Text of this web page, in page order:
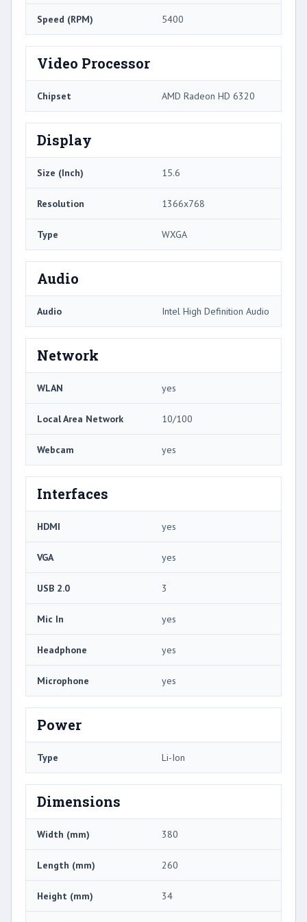
Speed (RPM) 5400
Video Processor
Chipset AMD Radeon HD 6320
Display
Size (Inch) 15.6
Resolution 1366x768
Type WXGA
Audio
Audio Intel High Definition Audio
Network
WLAN yes
Local Area Network 10/100
Webcam yes
Interfaces
HDMI yes
VGA yes
USB 2.0 3
Mic In yes
Headphone yes
Microphone yes
Power
Type Li-Ion
Dimensions
Width (mm) 380
Length (mm) 260
Height (mm) 34